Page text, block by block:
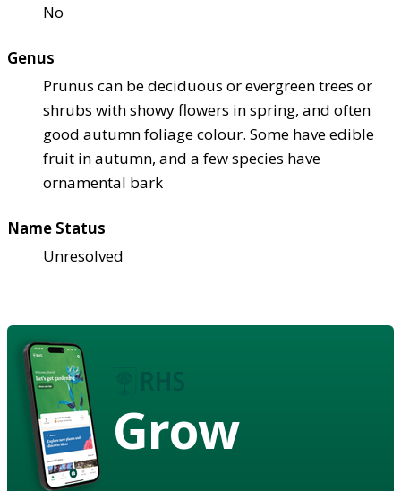
No
Genus
Prunus can be deciduous or evergreen trees or
shrubs with showy flowers in spring, and often
good autumn foliage colour. Some have edible
fruit in autumn, and a few species have
ornamental bark
Name Status
Unresolved
Grow